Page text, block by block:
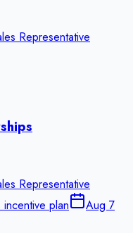
Representative
Representative
plan
Aug 7